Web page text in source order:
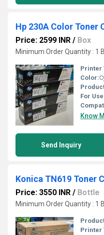
Hp 230A Color Toner
Price: 2599 INR / Box
Minimum Order Quantity : 1
Printer
Color:
For
Know
Send Inquiry
Konica TN619 Toner
Price: 3550 INR / Bottle
Minimum Order Quantity : 1
Printer